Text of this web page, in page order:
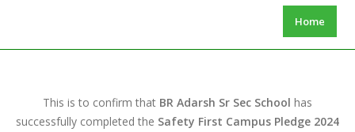
Home
This is to confirm that BR Adarsh Sr Sec School has
successfully completed the Safety First Campus Pledge 2024